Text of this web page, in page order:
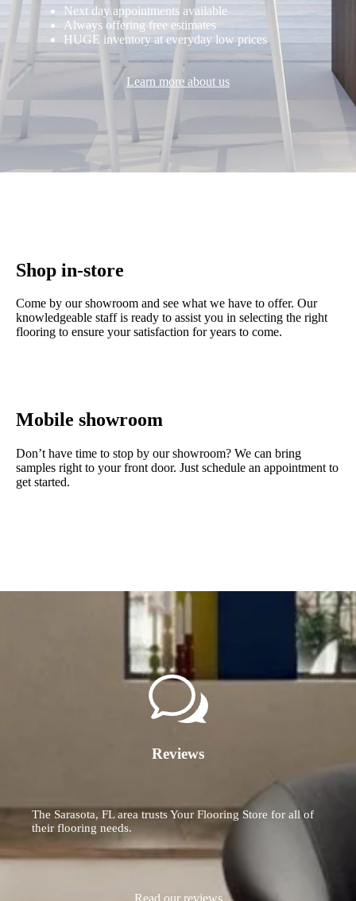
Next day appointments available
Always offering free estimates
HUGE inventory at everyday low prices
Learn more about us
Shop in-store
Come by our showroom and see what we have to offer. Our
knowledgeable staff is ready to assist you in selecting the right
flooring to ensure your satisfaction for years to come.
Mobile showroom
Don’t have time to stop by our showroom? We can bring
samples right to your front door. Just schedule an appointment to
get started.
Reviews
The Sarasota, FL area trusts Your Flooring Store for all of
their flooring needs.
Read our reviews